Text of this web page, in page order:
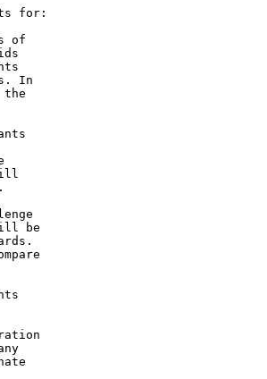
for:
of
In
be